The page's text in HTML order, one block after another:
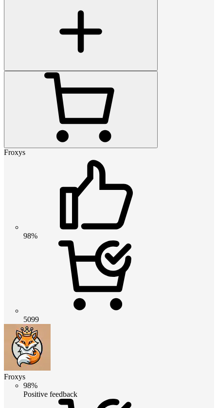
Froxys
98%
5099
Froxys
98%
Positive feedback